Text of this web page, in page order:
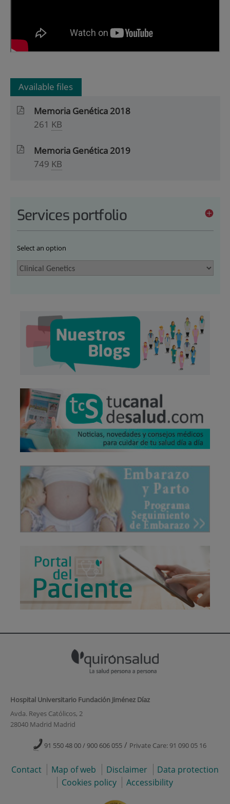
Available files
Memoria Genética 2018
261 KB
Memoria Genética 2019
749 KB
Services portfolio
Select an option
Hospital Universitario Fundación Jiménez Díaz
Avda. Reyes Católicos, 2
28040 Madrid Madrid
91 550 48 00 / 900 606 055 / Private Care: 91 090 05 16
Contact Map of web Disclaimer
Data protection
Cookies policy
Accessibility